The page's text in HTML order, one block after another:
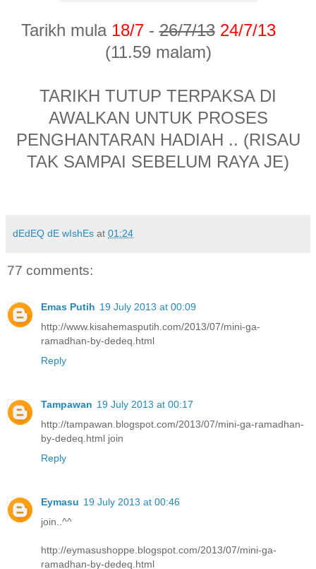
Tarikh mula 18/7-26/7/13 24/7/13
(11.59 malam)
TARIKH TUTUP TERPAKSA DI
AWALKAN UNTUK PROSES
PENGHANTARAN HADIAH .. (RISAU
TAK SAMPAI SEBELUM RAYA JE)
dEdEQ dE wIshEs at 01:24
77 comments:
Emas Putih 19 July 2013 at 00:09
http://www.kisahemasputih.com/2013/07/mini-ga-
ramadhan-by-dedeq.html
Reply
Tampawan 19 July 2013 at 00:17
http://tampawan.blogspot.com/2013/07/mini-ga-ramadhan-
by-dedeq.html join
Reply
Eymasu 19 July 2013 at 00:46
join..^^
http://eymasushoppe.blogspot.com/2013/07/mini-ga-
ramadhan-by-dedeq.html